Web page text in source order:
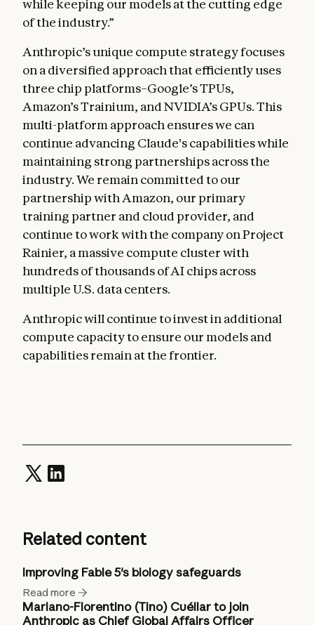
while keeping our models at the cutting edge
of the industry.”
Anthropic’s unique compute strategy focuses
on a diversified approach that efficiently uses
three chip platforms–Google’s TPUs,
Amazon’s Trainium, and NVIDIA’s GPUs. This
multi-platform approach ensures we can
continue advancing Claude's capabilities while
maintaining strong partnerships across the
industry. We remain committed to our
partnership with Amazon, our primary
training partner and cloud provider, and
continue to work with the company on Project
Rainier, a massive compute cluster with
hundreds of thousands of AI chips across
multiple U.S. data centers.
Anthropic will continue to invest in additional
compute capacity to ensure our models and
capabilities remain at the frontier.
Related content
Improving Fable 5's biology safeguards
Read more
Mariano-Florentino (Tino) Cuéllar to join
Anthropic as Chief Global Affairs Officer